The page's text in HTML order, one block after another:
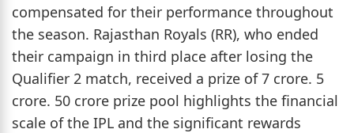
compensated for their performance throughout
the season. Rajasthan Royals (RR), who ended
their campaign in third place after losing the
Qualifier 2 match, received a prize of 7 crore. 5
crore. 50 crore prize pool highlights the financial
scale of the IPL and the significant rewards